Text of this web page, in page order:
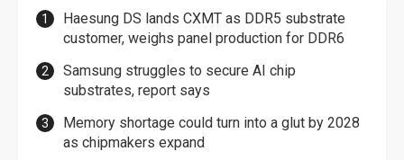
Haesung DS lands CXMT as DDR5 substrate
customer, weighs panel production for DDR6
Samsung struggles to secure AI chip
substrates, report says
Memory shortage could turn into a glut by 2028
as chipmakers expand